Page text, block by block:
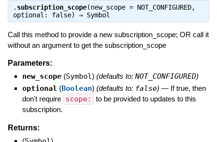
. subscription_scope(new_scope = NOT_CONFIGURED,
optional: false) ⇒ Symbol
Call this method to provide a new subscription_scope; OR call it
without an argument to get the subscription_scope
Parameters:
new_scope (Symbol) (defaults to: NOT_CONFIGURED)
optional (Boolean) (defaults to: false) — If true, then
don't require scope:
to be provided to updates to this
subscription.
Returns: